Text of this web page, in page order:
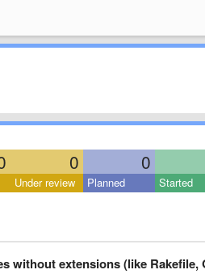
0 0
Under review Planned Started
without extensions (like Rakefile,